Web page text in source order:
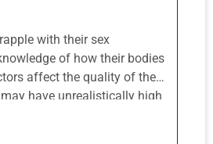
with their sex
of how their bodies
affect the quality of their
have unrealistically high
relations. When these
met, negative